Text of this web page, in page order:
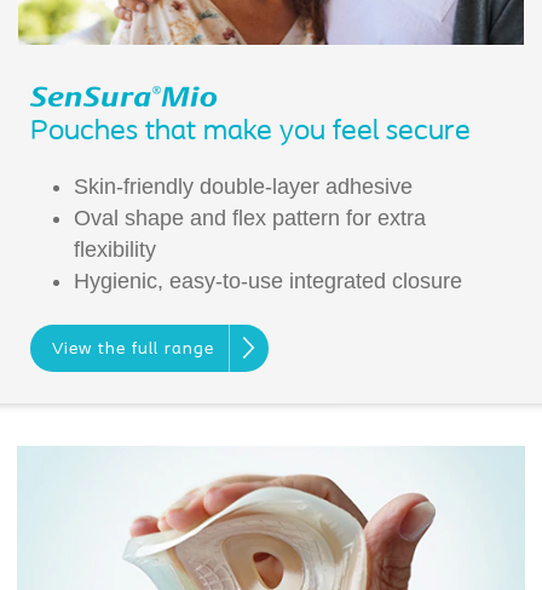
Pouches that make you feel secure
Skin-friendly double-layer adhesive
Oval shape and flex pattern for extra
flexibility
Hygienic, easy-to-use integrated closure
View the full range